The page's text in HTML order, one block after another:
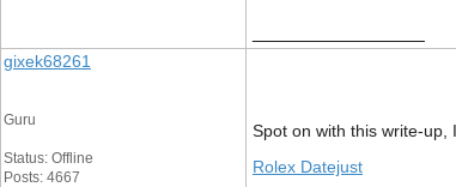
gixek68261
Guru
Status: Offline
Posts: 4667
Spot on with this write-
Rolex Datejust